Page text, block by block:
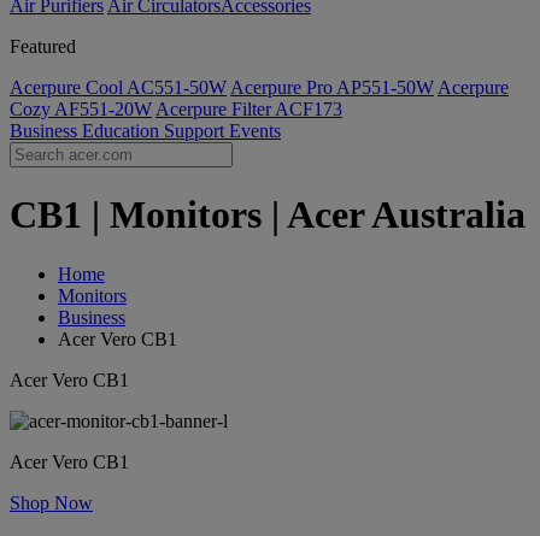
Air Purifiers Air Circulators​Accessories
Featured
Acerpure Cool AC551-50W Acerpure Pro AP551-50W Acerpure
Cozy AF551-20W Acerpure Filter ACF173
Business Education Support Events
CB1 | Monitors | Acer Australia
Home
Monitors
Business
Acer Vero CB1
Acer Vero CB1
Acer Vero CB1
Shop Now